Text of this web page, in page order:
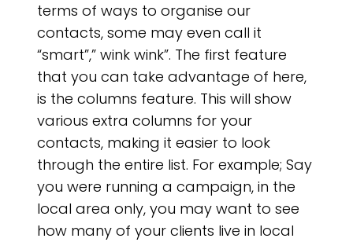
terms of ways to organise our
contacts, some may even call it
“smart”,” wink wink”. The first feature
that you can take advantage of here,
is the columns feature. This will show
various extra columns for your
contacts, making it easier to look
through the entire list. For example; Say
you were running a campaign, in the
local area only, you may want to see
how many of your clients live in local